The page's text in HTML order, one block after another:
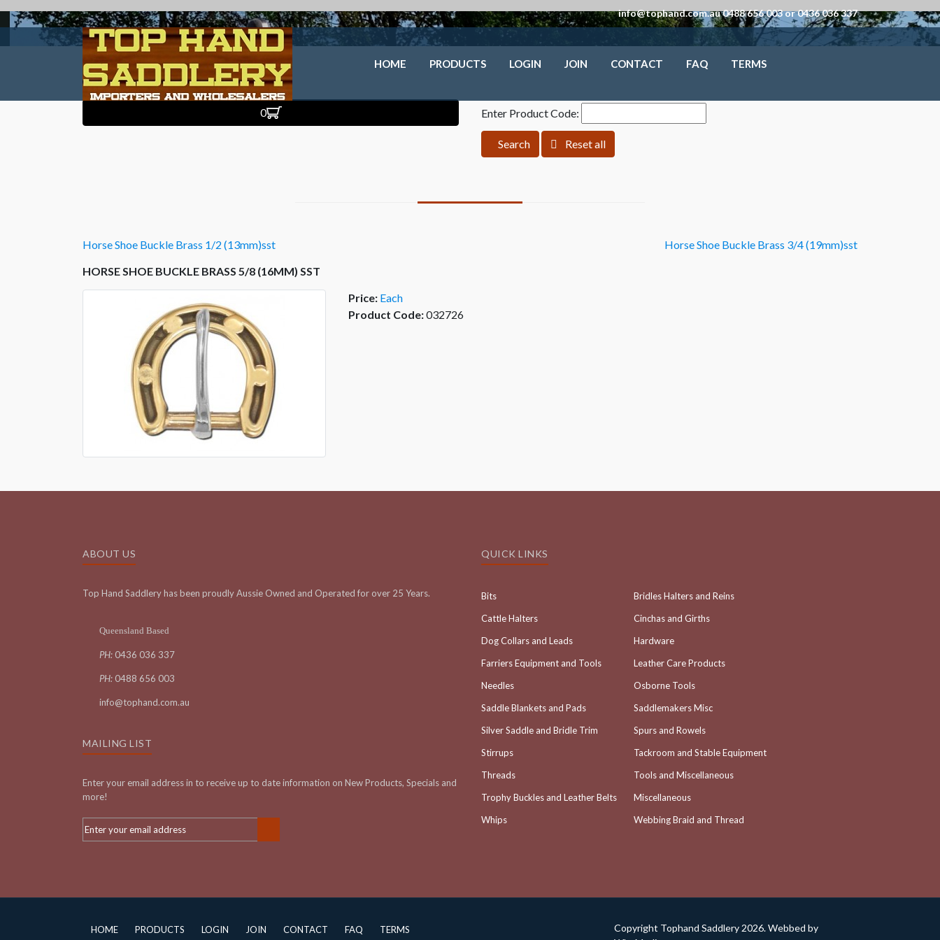
info@tophand.com.au 0488 656 003 or 0436 036 337
HOME PRODUCTS LOGIN JOIN CONTACT FAQ TERMS
0 Enter Product Code:
Search Reset all
Horse Shoe Buckle Brass 1/2 (13mm)sst
Horse Shoe Buckle Brass 3/4 (19mm)sst
HORSE SHOE BUCKLE BRASS 5/8 (16MM) SST
Price: Each
Product Code:032726
ABOUT US
Top Hand Saddlery has been proudly Aussie Owned and Operated for over 25 Years.
Queensland Based
PH: 0436 036 337
PH: 0488 656 003
info@tophand.com.au
MAILING LIST
Enter your email address in to receive up to date information on New Products, Specials and
more!
QUICK LINKS
Bits
Bridles Halters and Reins
Cattle Halters
Cinchas and Girths
Dog Collars and Leads
Hardware
Farriers Equipment and Tools
Leather Care Products
Needles
Osborne Tools
Saddle Blankets and Pads
Saddlemakers Misc
Silver Saddle and Bridle Trim
Spurs and Rowels
Stirrups
Tackroom and Stable Equipment
Threads
Tools and Miscellaneous
Trophy Buckles and Leather Belts
Miscellaneous
Whips
Webbing Braid and Thread
HOME PRODUCTS LOGIN JOIN CONTACT FAQ TERMS
Copyright Tophand Saddlery 2026. Webbed by